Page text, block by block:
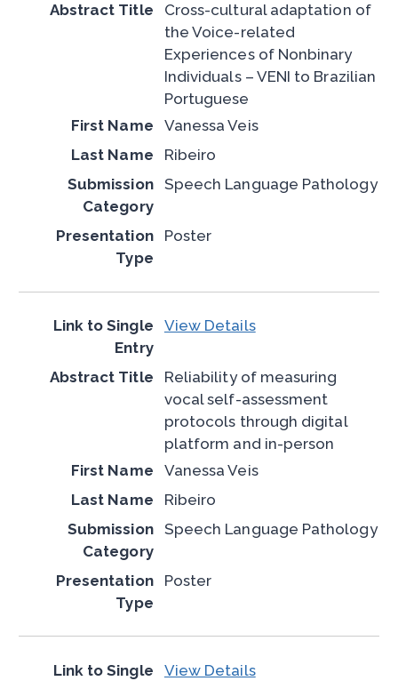
Cross-cultural adaptation of
the Voice-related
Experiences of Nonbinary
Individuals – VENI to Brazilian
Portuguese
Vanessa Veis
Ribeiro
Speech Language Pathology
Poster
View Details
Reliability of measuring
vocal self-assessment
protocols through digital
platform and in-person
Vanessa Veis
Ribeiro
Speech Language Pathology
Poster
View Details